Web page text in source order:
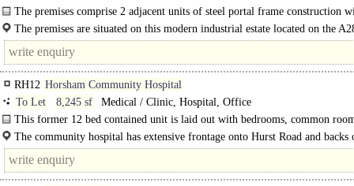
powerThe premises comprise 2 adjacent units of steel portal frame construction
The premises are situated on this modern industrial estate located on the
Guildford Road..
RH12 Horsham Community Hospital
To Let
8,245 sf
Medical / Clinic, Hospital, Office
This former 12 bed contained unit is laid out with bedrooms, common
dining/kitchen facilities..
The community hospital has extensive frontage onto Hurst Road and backs
Horsham Park...